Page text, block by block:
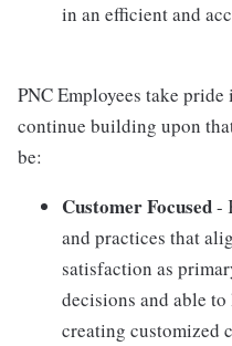
in an efficient and
PNC Employees take
continue building upon
be:
Customer Focused-
and practices that
satisfaction as
decisions and able
creating customized